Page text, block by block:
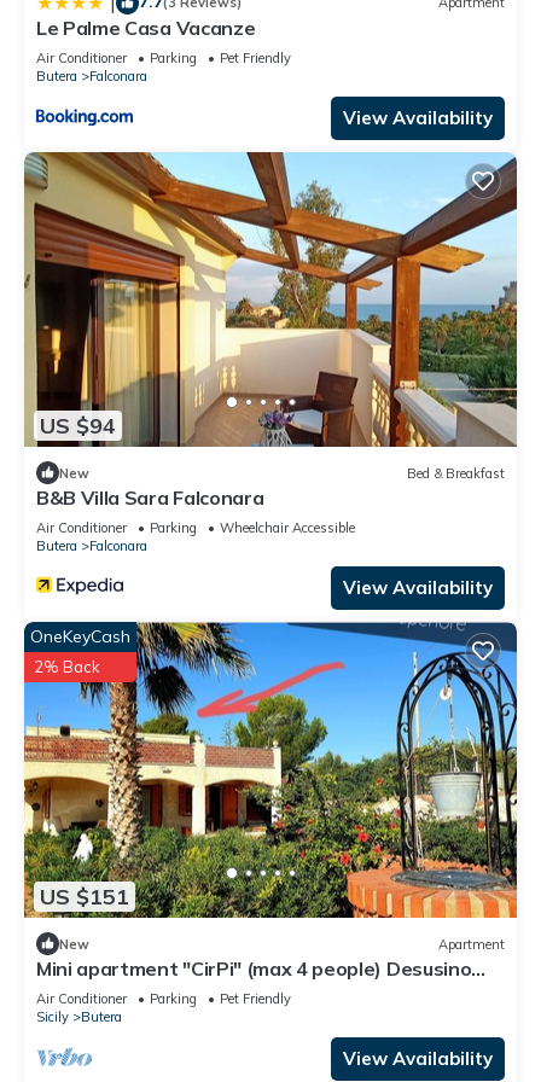
Le Palme Casa Vacanze
Air Conditioner Parking
Pet Friendly
Butera
Falconara
View Availability
US $94
New Bed & Breakfast
B&B Villa Sara Falconara
Air Conditioner Parking
Wheelchair Accessible
Butera
Falconara
View Availability
US $151
OneKeyCash
2% Back
New Apartment
Mini apartment "CirPi" (max 4 people) Desusino
near the sea
Air Conditioner Parking
Pet Friendly
Sicily
Butera
View Availability